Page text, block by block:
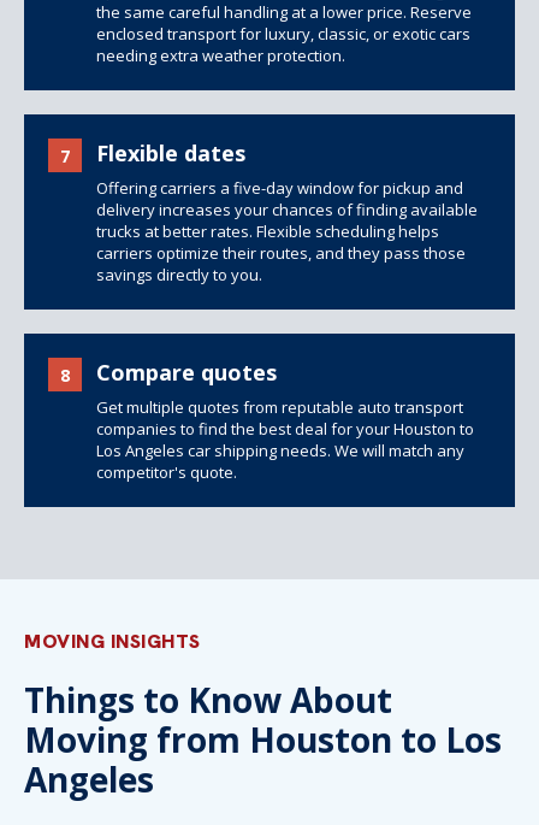
the same careful handling at a lower price. Reserve
enclosed transport for luxury, classic, or exotic cars
needing extra weather protection.
7 Flexible dates
Offering carriers a five-day window for pickup and
delivery increases your chances of finding available
trucks at better rates. Flexible scheduling helps
carriers optimize their routes, and they pass those
savings directly to you.
8 Compare quotes
Get multiple quotes from reputable auto transport
companies to find the best deal for your Houston to
Los Angeles car shipping needs. We will match any
competitor's quote.
MOVING INSIGHTS
Things to Know About
Moving from Houston to Los
Angeles